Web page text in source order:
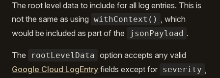
The root level data to include for all log entries. This is
not the same as using withContext() , which
would be included as part of the
jsonPayload .
The rootLevelData option accepts any valid
Google Cloud LogEntry fields except for severity ,